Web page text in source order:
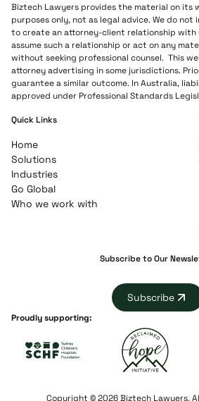
Biztech Lawyers provides the material on its
purposes only, not as legal advice. We do
to create an attorney-client relationship with
assume such a relationship or act on any
without seeking professional counsel. This
attorney advertising in some jurisdictions.
guarantee a similar outcome. In Australia,
approved under Professional Standards
Quick Links
Home
Solutions
Industries
Go Global
Who we work with
Subscribe to Our
Subscribe
Proudly supporting:
Copyright © 2026 Biztech Lawyers.